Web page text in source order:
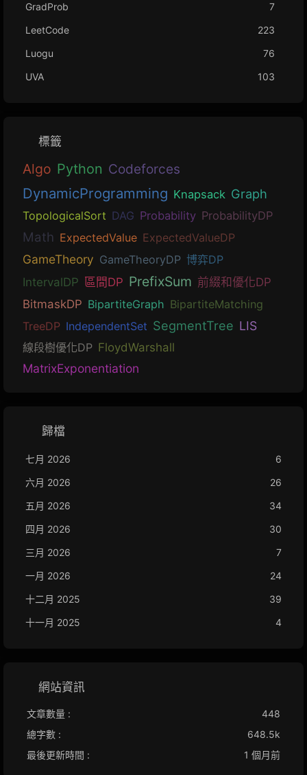
GradProb
7
LeetCode
223
Luogu
76
UVA
103
標籤
Algo Python Codeforces
DynamicProgramming Knapsack Graph
TopologicalSort DAG Probability ProbabilityDP
Math ExpectedValue ExpectedValueDP
GameTheory GameTheoryDP 博弈DP
IntervalDP 區間DP PrefixSum 前綴和優化DP
BitmaskDP BipartiteGraph BipartiteMatching
TreeDP IndependentSet SegmentTree LIS
線段樹優化DP FloydWarshall
MatrixExponentiation
歸檔
七月 2026
6
六月 2026
26
五月 2026
34
四月 2026
30
三月 2026
7
一月 2026
24
十二月 2025
39
十一月 2025
4
網站資訊
文章數量 :
448
總字數 :
648.5k
最後更新時間 :
1 個月前